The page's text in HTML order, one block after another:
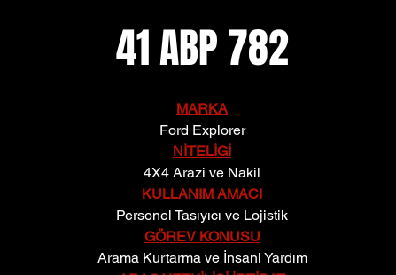
41 ABP 782
MARKA
Ford Explorer
NİTELİGİ
4X4 Arazi ve Nakil
KULLANIM AMACI
Personel Tasıyıcı ve Lojistik
GÖREV KONUSU
Arama Kurtarma ve İnsani Yardım